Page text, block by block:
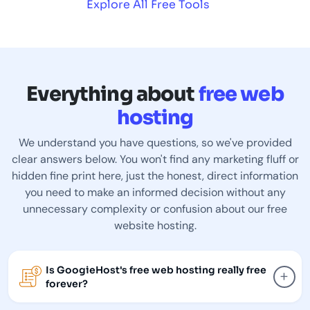
Explore All Free Tools
Everything aboutfree web
hosting
We understand you have questions, so we've provided
clear answers below. You won't find any marketing fluff or
hidden fine print here, just the honest, direct information
you need to make an informed decision without any
unnecessary complexity or confusion about our free
website hosting.
Is GoogieHost's free web hosting really free
forever?
+